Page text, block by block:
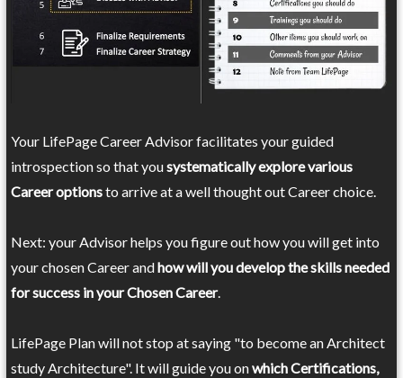
Your LifePage Career Advisor facilitates your guided
introspection so that yousystematically explore various
Career optionsto arrive at a well thought out Career choice.
Next: your Advisor helps you figure out how you will get into
your chosen Career andhow will you develop the skills needed
for success in your Chosen Career.
LifePage Plan will not stop at saying "to become an Architect
study Architecture". It will guide you onwhich Certifications,